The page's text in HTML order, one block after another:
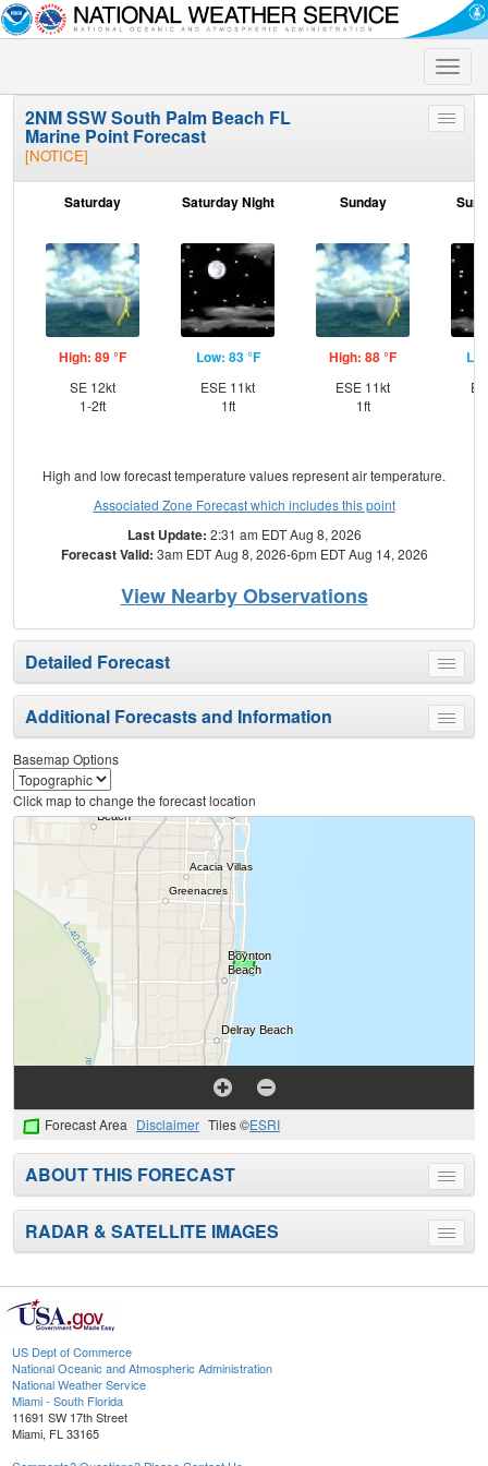
Toggle
Toggle
2NM SSW South Palm Beach FL
Marine Point Forecast
[NOTICE]
Saturday
High: 89 °F
SE 12kt
1-2ft
Saturday Night
Low: 83 °F
ESE 11kt
1ft
Sunday
High: 88 °F
ESE 11kt
1ft
High and low forecast temperature values represent air temperature.
Associated Zone Forecast which includes this point
Last Update: 2:31 am EDT Aug 8, 2026
Forecast Valid: 3am EDT Aug 8, 2026-6pm EDT Aug 14, 2026
View Nearby Observations
Toggle
menu
Detailed Forecast
Toggle
menu
Additional Forecasts and Information
Basemap Options
Click map to change the forecast location
Forecast Area Disclaimer Tiles ©ESRI
Toggle
menu
ABOUT THIS FORECAST
Toggle
menu
RADAR & SATELLITE IMAGES
US Dept of Commerce
National Oceanic and Atmospheric Administration
National Weather Service
Miami - South Florida
11691 SW 17th Street
Miami, FL 33165